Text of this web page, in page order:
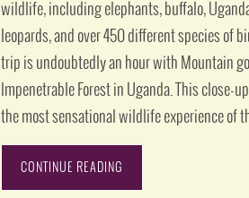
wildlife, including elephants, buffalo,
leopards, and over 450 different species of
trip is undoubtedly an hour with Mountain
Impenetrable Forest in Uganda. This close-
the most sensational wildlife experience of
CONTINUE READING